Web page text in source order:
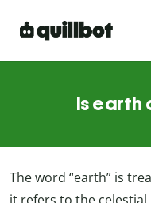
Is earth
The word “earth” is